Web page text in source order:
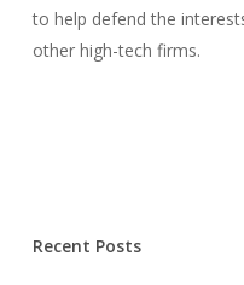
to help defend the
other high-tech firms.
Recent Posts